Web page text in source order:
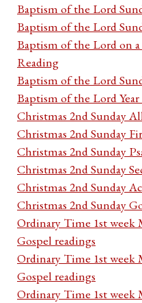
Baptism of the Lord
Baptism of the Lord
Baptism of the Lord on a
Reading
Baptism of the Lord
Baptism of the Lord
Christmas 2nd Sunday
Christmas 2nd Sunday
Christmas 2nd Sunday
Christmas 2nd Sunday
Christmas 2nd Sunday
Christmas 2nd Sunday
Ordinary Time 1st week
Gospel readings
Ordinary Time 1st week
Gospel readings
Ordinary Time 1st week